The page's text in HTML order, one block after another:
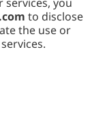
to disclose
the use or